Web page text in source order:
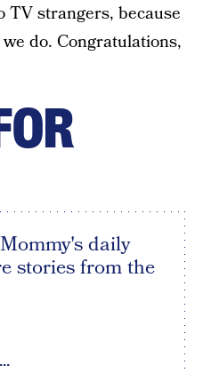
TV strangers, because
we do. Congratulations,
daily
stories from the